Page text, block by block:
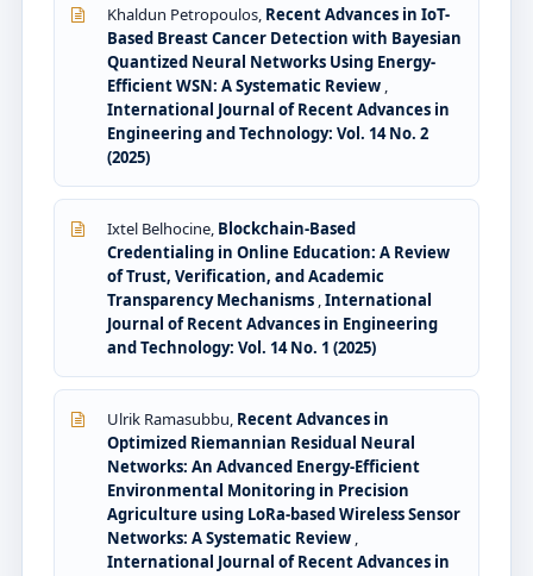
Khaldun Petropoulos, Recent Advances in IoT-
Based Breast Cancer Detection with Bayesian
Quantized Neural Networks Using Energy-
Efficient WSN: A Systematic Review
International Journal of Recent Advances in
Engineering and Technology: Vol. 14 No. 2
(2025)
Ixtel Belhocine, Blockchain-Based
Credentialing in Online Education: A Review
of Trust, Verification, and Academic
Transparency Mechanisms International
Journal of Recent Advances in Engineering
and Technology: Vol. 14 No. 1 (2025)
Ulrik Ramasubbu, Recent Advances in
Optimized Riemannian Residual Neural
Networks: An Advanced Energy-Efficient
Environmental Monitoring in Precision
Agriculture using LoRa-based Wireless Sensor
Networks: A Systematic Review
International Journal of Recent Advances in